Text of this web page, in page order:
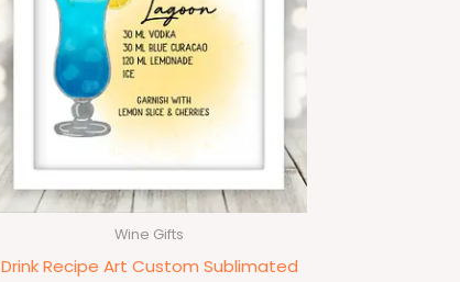
Wine Gifts
Drink Recipe Art Custom Sublimated